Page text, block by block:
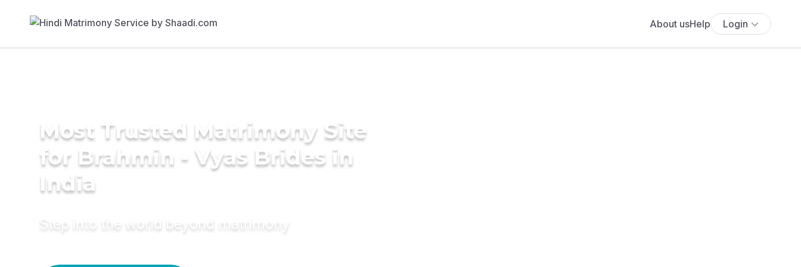
About usHelp Login
Most Trusted Matrimony Site
for Brahmin - Vyas Brides in
India
Step into the world beyond matrimony